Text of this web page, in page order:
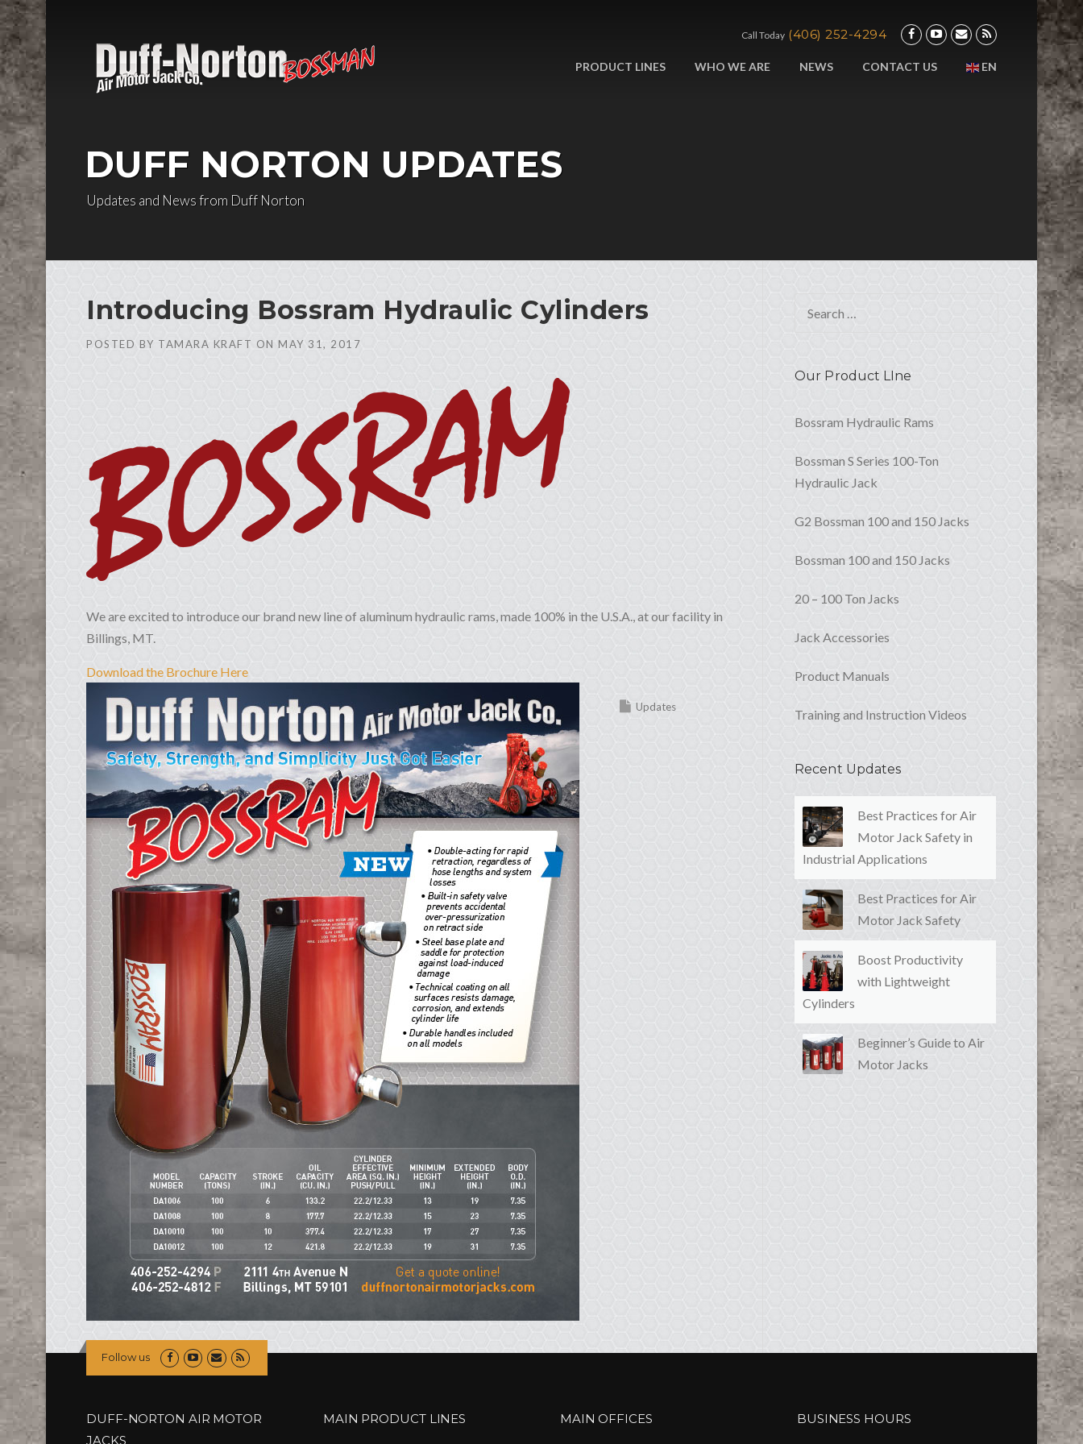
Call Today (406) 252-4294
PRODUCT LINES WHO WE ARE NEWS CONTACT US EN
DUFF NORTON UPDATES
Updates and News from Duff Norton
Introducing Bossram Hydraulic Cylinders
POSTED BY TAMARA KRAFT ON MAY 31, 2017
We are excited to introduce our brand new line of aluminum hydraulic rams, made 100% in the U.S.A., at our facility in
Billings, MT.
Download the Brochure Here
Updates
Our Product LIne
Bossram Hydraulic Rams
Bossman S Series 100-Ton
Hydraulic Jack
G2 Bossman 100 and 150 Jacks
Bossman 100 and 150 Jacks
20 – 100 Ton Jacks
Jack Accessories
Product Manuals
Training and Instruction Videos
Recent Updates
Best Practices for Air
Motor Jack Safety in
Industrial Applications
Best Practices for Air
Motor Jack Safety
Boost Productivity
with Lightweight
Cylinders
Beginner’s Guide to Air
Motor Jacks
Follow us
DUFF-NORTON AIR MOTOR
JACKS
MAIN PRODUCT LINES MAIN OFFICES BUSINESS HOURS